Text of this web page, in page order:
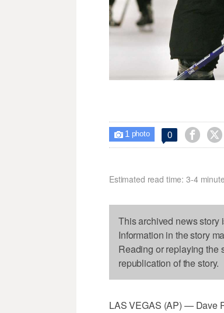
 1 photo 0  
Estimated read time: 3-4
This archived news story
Information in the story
Reading or replaying the
republication of the story.
LAS VEGAS (AP) — Dave